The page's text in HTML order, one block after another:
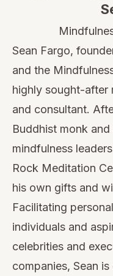
Sean Fargo,
and the
highly sought-after
and consultant.
Buddhist monk
mindfulness
Rock Meditation
his own gifts and
Facilitating
individuals and
celebrities and
companies, Sean